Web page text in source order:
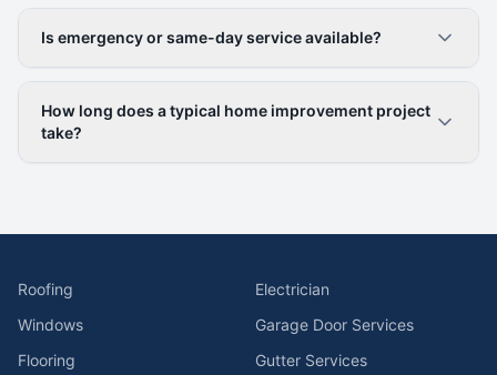
Is emergency or same-day service available?
How long does a typical home improvement project
take?
Roofing
Electrician
Windows
Garage Door Services
Flooring
Gutter Services